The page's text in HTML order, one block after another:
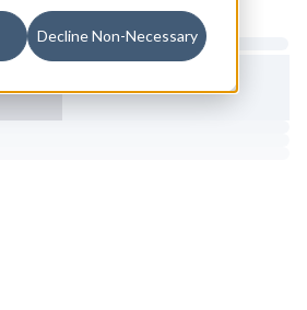
Decline Non-Necessary